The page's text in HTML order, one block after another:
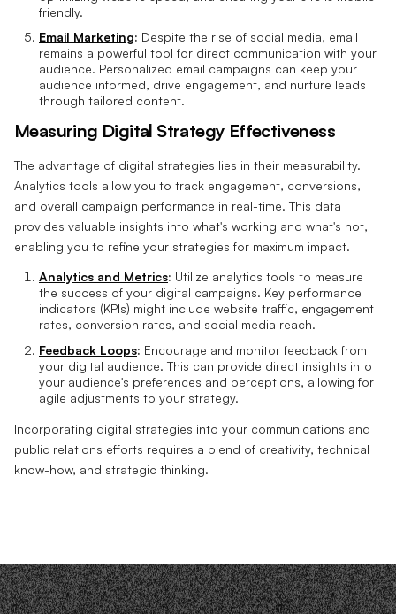
friendly.
Email Marketing: Despite the rise of social media, email
remains a powerful tool for direct communication with your
audience. Personalized email campaigns can keep your
audience informed, drive engagement, and nurture leads
through tailored content.
Measuring Digital Strategy Effectiveness
The advantage of digital strategies lies in their measurability.
Analytics tools allow you to track engagement, conversions,
and overall campaign performance in real-time. This data
provides valuable insights into what's working and what's not,
enabling you to refine your strategies for maximum impact.
Analytics and Metrics: Utilize analytics tools to measure
the success of your digital campaigns. Key performance
indicators (KPIs) might include website traffic, engagement
rates, conversion rates, and social media reach.
Feedback Loops: Encourage and monitor feedback from
your digital audience. This can provide direct insights into
your audience's preferences and perceptions, allowing for
agile adjustments to your strategy.
Incorporating digital strategies into your communications and
public relations efforts requires a blend of creativity, technical
know-how, and strategic thinking.